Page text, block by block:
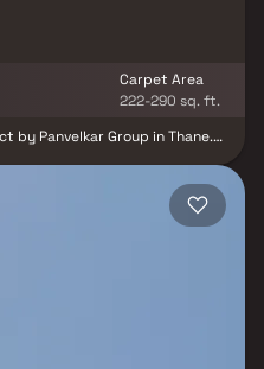
Carpet Area
222-290 sq. ft.
by Panvelkar Group in Thane.
Panvelkar Amrut Vishwa
BHK. The address of Panvelkar
ZP Marathi School, Badlapur